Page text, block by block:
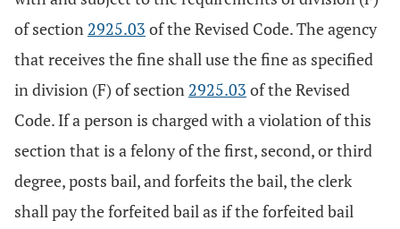
of section 2925.03 of the Revised Code. The agency
that receives the fine shall use the fine as specified
in division (F) of section 2925.03 of the Revised
Code. If a person is charged with a violation of this
section that is a felony of the first, second, or third
degree, posts bail, and forfeits the bail, the clerk
shall pay the forfeited bail as if the forfeited bail